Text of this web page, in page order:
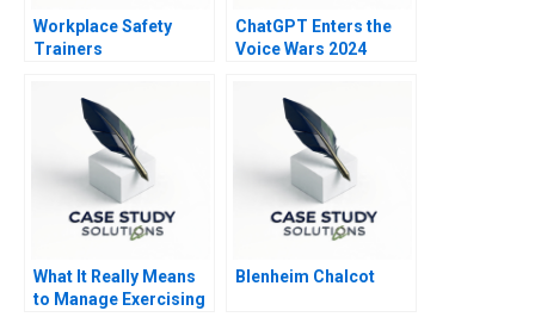
Workplace Safety
Trainers
Revenue
ChatGPT Enters the
Voice Wars 2024
What It Really Means
to Manage Exercising
Blenheim Chalcot